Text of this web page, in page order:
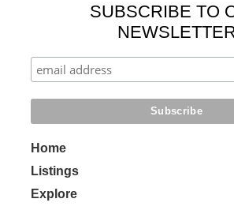
SUBSCRIBE TO
Home
Listings
Explore